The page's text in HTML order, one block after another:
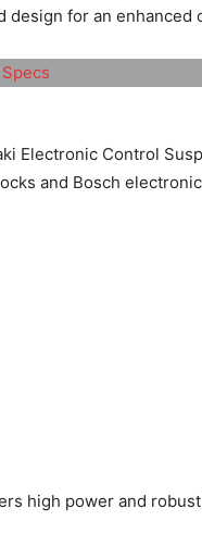
for an enhanced
Electronic Control
and Bosch
high power and